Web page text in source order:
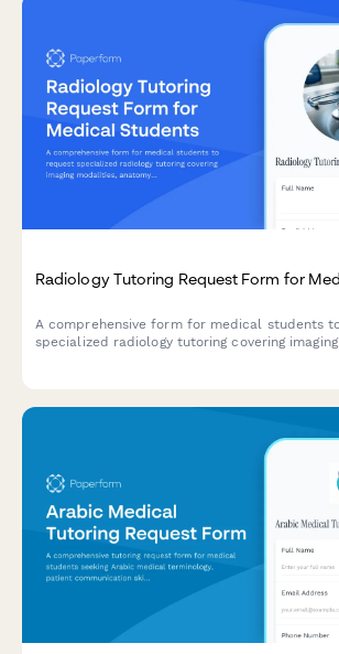
Radiology Tutoring Request Form for
A comprehensive form for medical students
specialized radiology tutoring covering